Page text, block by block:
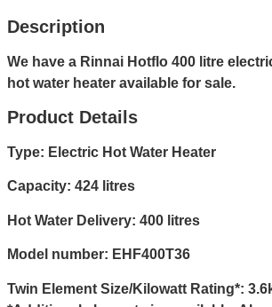
Description
We have a Rinnai Hotflo 400 litre
hot water heater available for sale.
Product Details
Type: Electric Hot Water Heater
Capacity: 424 litres
Hot Water Delivery: 400 litres
Model number: EHF400T36
Twin Element Size/Kilowatt Rating*: